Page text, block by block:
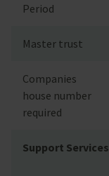
Period
Master trust
Companies
house number
required
Support Services